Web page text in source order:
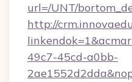
url=/UNT/
http://
49c7-45cd-a0bb-